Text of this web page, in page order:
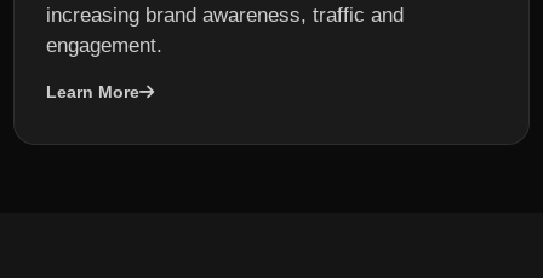
increasing brand awareness, traffic and
engagement.
Learn More